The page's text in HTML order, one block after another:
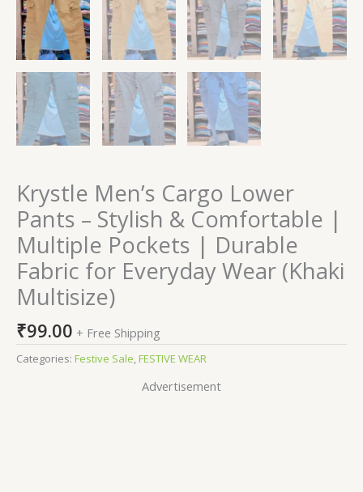
Krystle Men’s Cargo Lower
Pants – Stylish & Comfortable |
Multiple Pockets | Durable
Fabric for Everyday Wear (Khaki
Multisize)
₹99.00 + Free Shipping
Categories: Festive Sale,FESTIVE WEAR
Advertisement